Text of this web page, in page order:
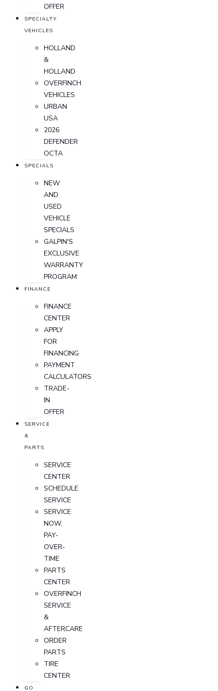
OFFER
SPECIALTY
VEHICLES
HOLLAND
&
HOLLAND
OVERFINCH
VEHICLES
URBAN
USA
2026
DEFENDER
OCTA
SPECIALS
NEW
AND
USED
VEHICLE
SPECIALS
GALPIN'S
EXCLUSIVE
WARRANTY
PROGRAM
FINANCE
FINANCE
CENTER
APPLY
FOR
FINANCING
PAYMENT
CALCULATORS
TRADE-
IN
OFFER
SERVICE
&
PARTS
SERVICE
CENTER
SCHEDULE
SERVICE
SERVICE
NOW,
PAY-
OVER-
TIME
PARTS
CENTER
OVERFINCH
SERVICE
&
AFTERCARE
ORDER
PARTS
TIRE
CENTER
GO